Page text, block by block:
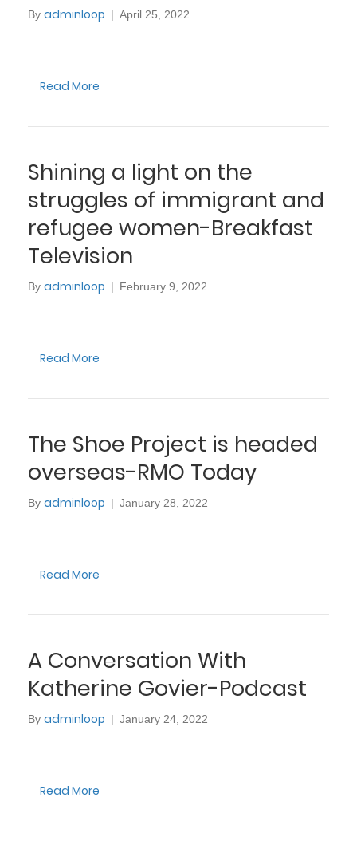
By adminloop | April 25, 2022
Read More
Shining a light on the
struggles of immigrant and
refugee women-Breakfast
Television
By adminloop | February 9, 2022
Read More
The Shoe Project is headed
overseas-RMO Today
By adminloop | January 28, 2022
Read More
A Conversation With
Katherine Govier-Podcast
By adminloop | January 24, 2022
Read More